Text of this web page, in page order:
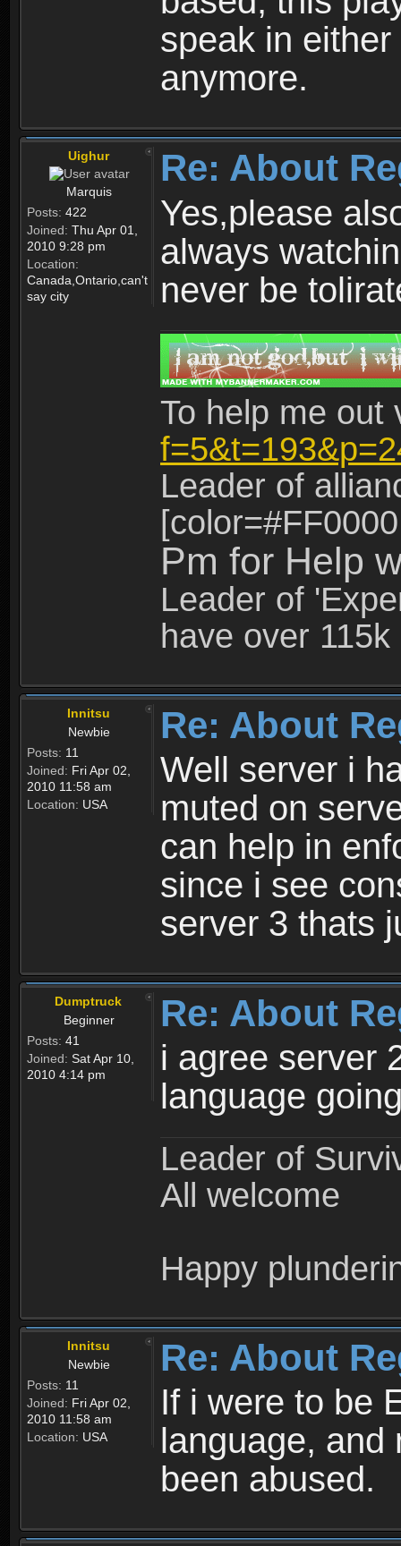
speak in
anymore.
Uighur
Marquis
Posts: 422
Joined: Thu Apr 01,
2010 9:28 pm
Location:
Canada,Ontario,can't
say city
Re: About
Yes,please
always
never be
To help me
Leader of
Pm for Help
Leader of
have over
Innitsu
Newbie
Posts: 11
Joined: Fri Apr 02,
2010 11:58 am
Location: USA
Re: About
Well server i
muted on
can help in
since i see
server 3 thats
Dumptruck
Beginner
Posts: 41
Joined: Sat Apr 10,
2010 4:14 pm
Re: About
i agree server
language
Leader of
All welcome
Happy
Innitsu
Newbie
Posts: 11
Joined: Fri Apr 02,
2010 11:58 am
Location: USA
Re: About
If i were to be
language, and
been abused.